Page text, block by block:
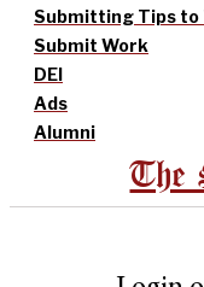
Submitting Tips to
Submit Work
DEI
Ads
Alumni
The